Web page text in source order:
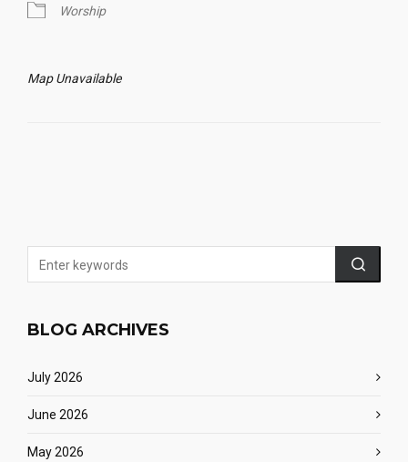
Worship
Map Unavailable
BLOG ARCHIVES
July 2026
June 2026
May 2026